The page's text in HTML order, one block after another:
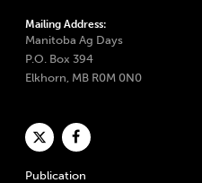
Mailing Address:
Manitoba Ag Days
P.O. Box 394
Elkhorn, MB R0M 0N0
Publication